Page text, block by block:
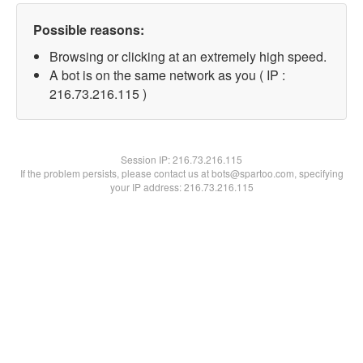
Possible reasons:
Browsing or clicking at an extremely high speed.
A bot is on the same network as you ( IP :
216.73.216.115 )
Session IP:216.73.216.115
If the problem persists, please contact us at bots@spartoo.com, specifying
your IP address: 216.73.216.115